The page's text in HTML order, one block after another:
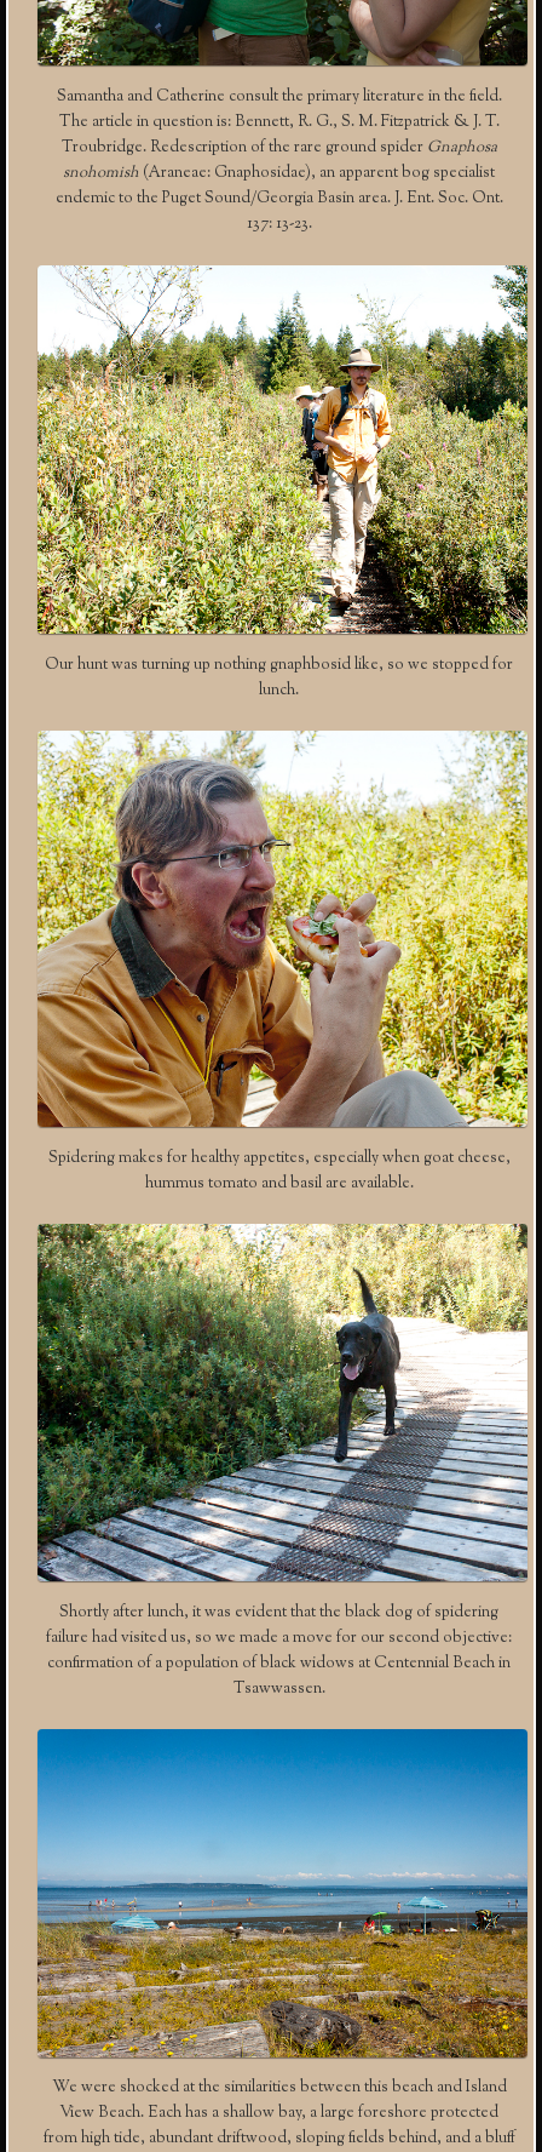
Samantha and Catherine consult the primary literature in the field.
The article in question is: Bennett, R. G., S. M. Fitzpatrick & J. T.
Troubridge. Redescription of the rare ground spider Gnaphosa
snohomish (Araneae: Gnaphosidae), an apparent bog specialist
endemic to the Puget Sound/Georgia Basin area. J. Ent. Soc. Ont.
137: 13-23.
Our hunt was turning up nothing gnaphbosid like, so we stopped for
lunch.
Spidering makes for healthy appetites, especially when goat cheese,
hummus tomato and basil are available.
Shortly after lunch, it was evident that the black dog of spidering
failure had visited us, so we made a move for our second objective:
confirmation of a population of black widows at Centennial Beach in
Tsawwassen.
We were shocked at the similarities between this beach and Island
View Beach. Each has a shallow bay, a large foreshore protected
from high tide, abundant driftwood, sloping fields behind, and a bluff